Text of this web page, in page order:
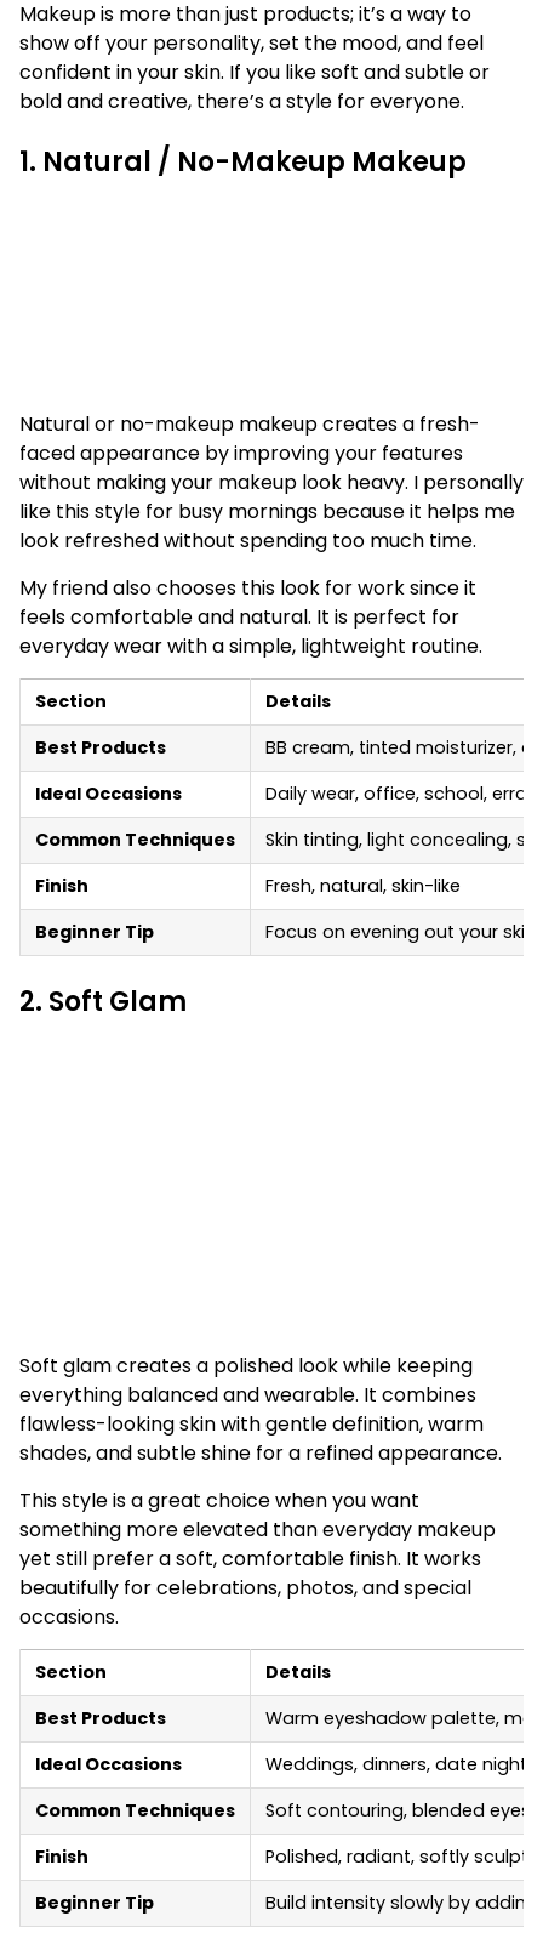
Makeup is more than just products; it’s a way to
show off your personality, set the mood, and feel
confident in your skin. If you like soft and subtle or
bold and creative, there’s a style for everyone.
1. Natural / No-Makeup Makeup
Natural or no-makeup makeup creates a fresh-
faced appearance by improving your features
without making your makeup look heavy. I personally
like this style for busy mornings because it helps me
look refreshed without spending too much time.
My friend also chooses this look for work since it
feels comfortable and natural. It is perfect for
everyday wear with a simple, lightweight routine.
Section
Details
Best Products
BB cream, tinted moisturizer,
Ideal Occasions
Daily wear, office, school,
Common Techniques
Skin tinting, light concealing,
Finish
Fresh, natural, skin-like
Beginner Tip
Focus on evening out your
2. Soft Glam
Soft glam creates a polished look while keeping
everything balanced and wearable. It combines
flawless-looking skin with gentle definition, warm
shades, and subtle shine for a refined appearance.
This style is a great choice when you want
something more elevated than everyday makeup
yet still prefer a soft, comfortable finish. It works
beautifully for celebrations, photos, and special
occasions.
Section
Details
Best Products
Warm eyeshadow palette,
Ideal Occasions
Weddings, dinners, date
Common Techniques
Soft contouring, blended
Finish
Polished, radiant, softly
Beginner Tip
Build intensity slowly by